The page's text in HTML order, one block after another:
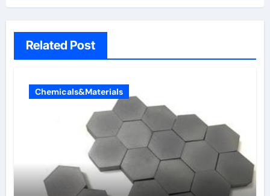
Related Post
Chemicals&Materials